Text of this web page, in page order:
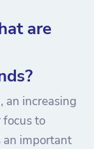
are
increasing
to
an important